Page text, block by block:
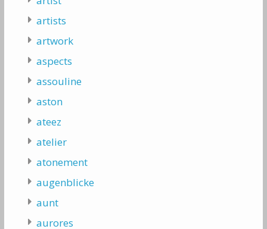
artists
artwork
aspects
assouline
aston
ateez
atelier
atonement
augenblicke
aunt
aurores